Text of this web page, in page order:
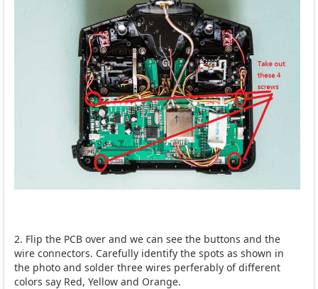
2. Flip the PCB over and we can see the buttons and the
wire connectors. Carefully identify the spots as shown in
the photo and solder three wires perferably of different
colors say Red, Yellow and Orange.